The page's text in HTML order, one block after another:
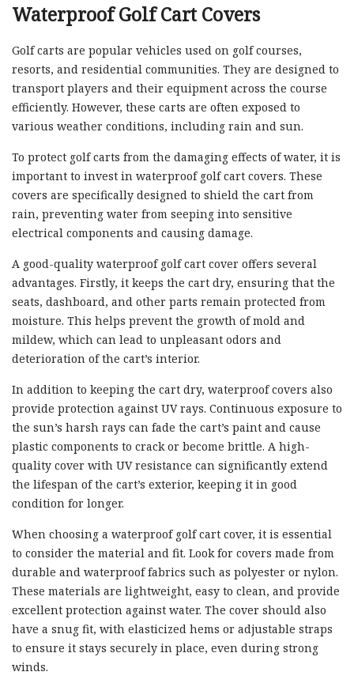
Waterproof Golf Cart Covers
Golf carts are popular vehicles used on golf courses,
resorts, and residential communities. They are designed to
transport players and their equipment across the course
efficiently. However, these carts are often exposed to
various weather conditions, including rain and sun.
To protect golf carts from the damaging effects of water, it is
important to invest in waterproof golf cart covers. These
covers are specifically designed to shield the cart from
rain, preventing water from seeping into sensitive
electrical components and causing damage.
A good-quality waterproof golf cart cover offers several
advantages. Firstly, it keeps the cart dry, ensuring that the
seats, dashboard, and other parts remain protected from
moisture. This helps prevent the growth of mold and
mildew, which can lead to unpleasant odors and
deterioration of the cart’s interior.
In addition to keeping the cart dry, waterproof covers also
provide protection against UV rays. Continuous exposure to
the sun’s harsh rays can fade the cart’s paint and cause
plastic components to crack or become brittle. A high-
quality cover with UV resistance can significantly extend
the lifespan of the cart’s exterior, keeping it in good
condition for longer.
When choosing a waterproof golf cart cover, it is essential
to consider the material and fit. Look for covers made from
durable and waterproof fabrics such as polyester or nylon.
These materials are lightweight, easy to clean, and provide
excellent protection against water. The cover should also
have a snug fit, with elasticized hems or adjustable straps
to ensure it stays securely in place, even during strong
winds.